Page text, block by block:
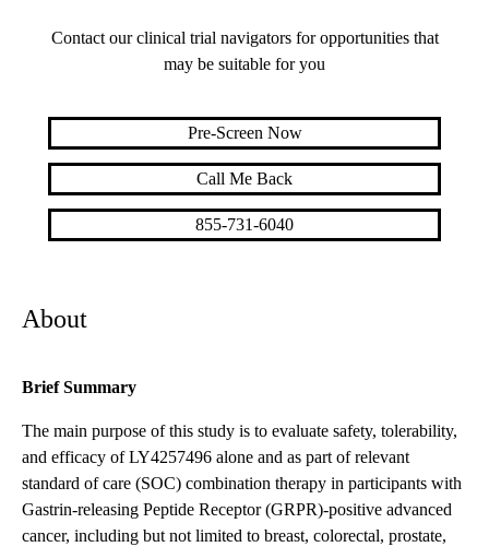
About
Brief Summary
The main purpose of this study is to evaluate safety, tolerability,
and efficacy of LY4257496 alone and as part of relevant
standard of care (SOC) combination therapy in participants with
Gastrin-releasing Peptide Receptor (GRPR)-positive advanced
cancer, including but not limited to breast, colorectal, prostate,
Contact our clinical trial navigators for opportunities that
may be suitable for you
Pre-Screen Now
Call Me Back
855-731-6040